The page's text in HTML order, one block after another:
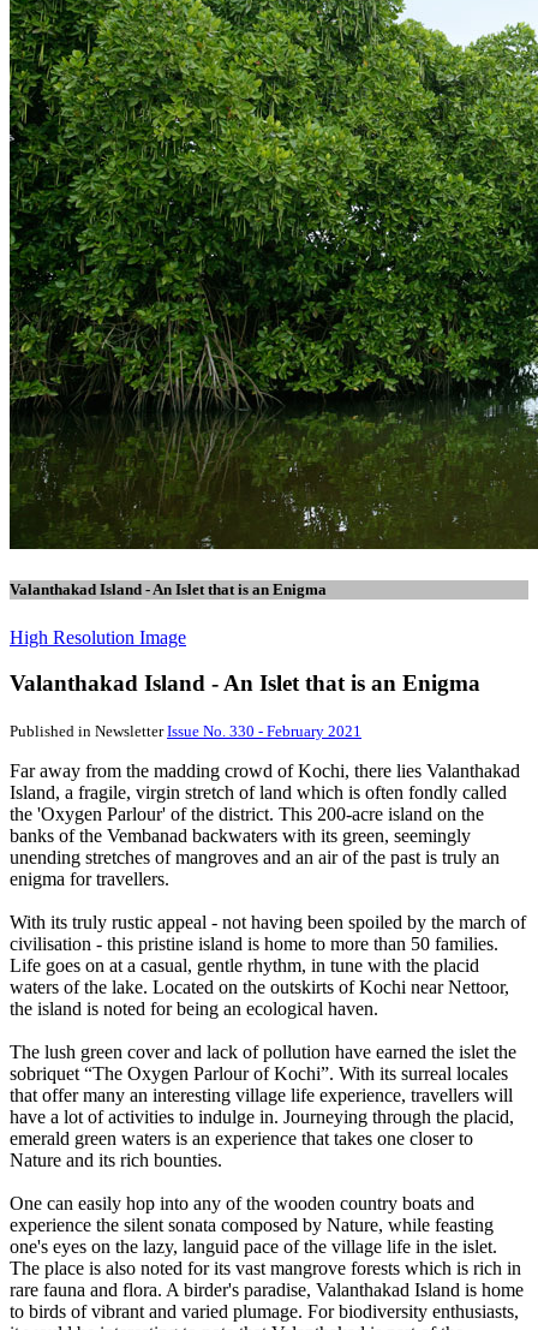
Valanthakad Island - An Islet that is an Enigma
High Resolution Image
Valanthakad Island - An Islet that is an Enigma
Published in NewsletterIssue No. 330 - February 2021
Far away from the madding crowd of Kochi, there lies Valanthakad
Island, a fragile, virgin stretch of land which is often fondly called
the 'Oxygen Parlour' of the district. This 200-acre island on the
banks of the Vembanad backwaters with its green, seemingly
unending stretches of mangroves and an air of the past is truly an
enigma for travellers.
With its truly rustic appeal - not having been spoiled by the march of
civilisation - this pristine island is home to more than 50 families.
Life goes on at a casual, gentle rhythm, in tune with the placid
waters of the lake. Located on the outskirts of Kochi near Nettoor,
the island is noted for being an ecological haven.
The lush green cover and lack of pollution have earned the islet the
sobriquet “The Oxygen Parlour of Kochi”. With its surreal locales
that offer many an interesting village life experience, travellers will
have a lot of activities to indulge in. Journeying through the placid,
emerald green waters is an experience that takes one closer to
Nature and its rich bounties.
One can easily hop into any of the wooden country boats and
experience the silent sonata composed by Nature, while feasting
one's eyes on the lazy, languid pace of the village life in the islet.
The place is also noted for its vast mangrove forests which is rich in
rare fauna and flora. A birder's paradise, Valanthakad Island is home
to birds of vibrant and varied plumage. For biodiversity enthusiasts,